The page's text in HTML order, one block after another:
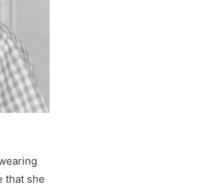
that she